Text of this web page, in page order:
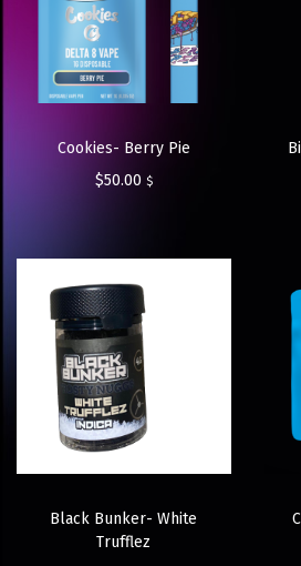
Cookies- Berry Pie
$50.00 $
Black Bunker- White
Trufflez